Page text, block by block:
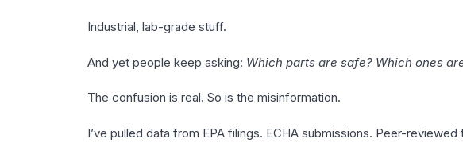
Industrial, lab-grade stuff.
And yet people keep asking: Which parts are safe? Which ones
The confusion is real. So is the misinformation.
I’ve pulled data from EPA filings. ECHA submissions. Peer-